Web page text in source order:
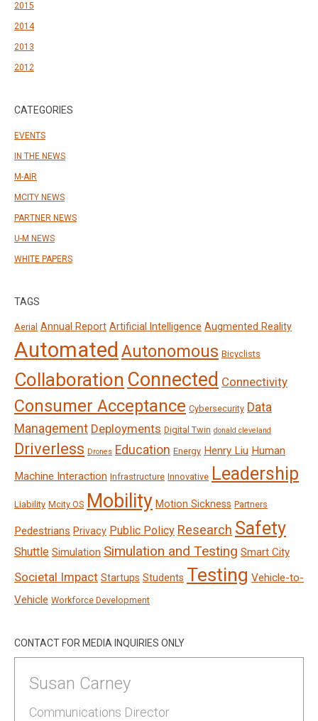
2015
2014
2013
2012
CATEGORIES
EVENTS
IN THE NEWS
M-AIR
MCITY NEWS
PARTNER NEWS
U-M NEWS
WHITE PAPERS
TAGS
Aerial Annual Report Artificial Intelligence Augmented Reality
Automated Autonomous Bicyclists
Collaboration Connected Connectivity
Consumer Acceptance Cybersecurity Data
Management Deployments Digital Twin donald cleveland
Driverless Drones Education Energy Henry Liu Human
Machine Interaction Infrastructure Innovative Leadership
Liability Mcity OS Mobility Motion Sickness Partners
Pedestrians Privacy Public Policy Research Safety
Shuttle Simulation Simulation and Testing Smart City
Societal Impact Startups Students Testing Vehicle-to-
Vehicle Workforce Development
CONTACT FOR MEDIA INQUIRIES ONLY
Susan Carney
Communications Director